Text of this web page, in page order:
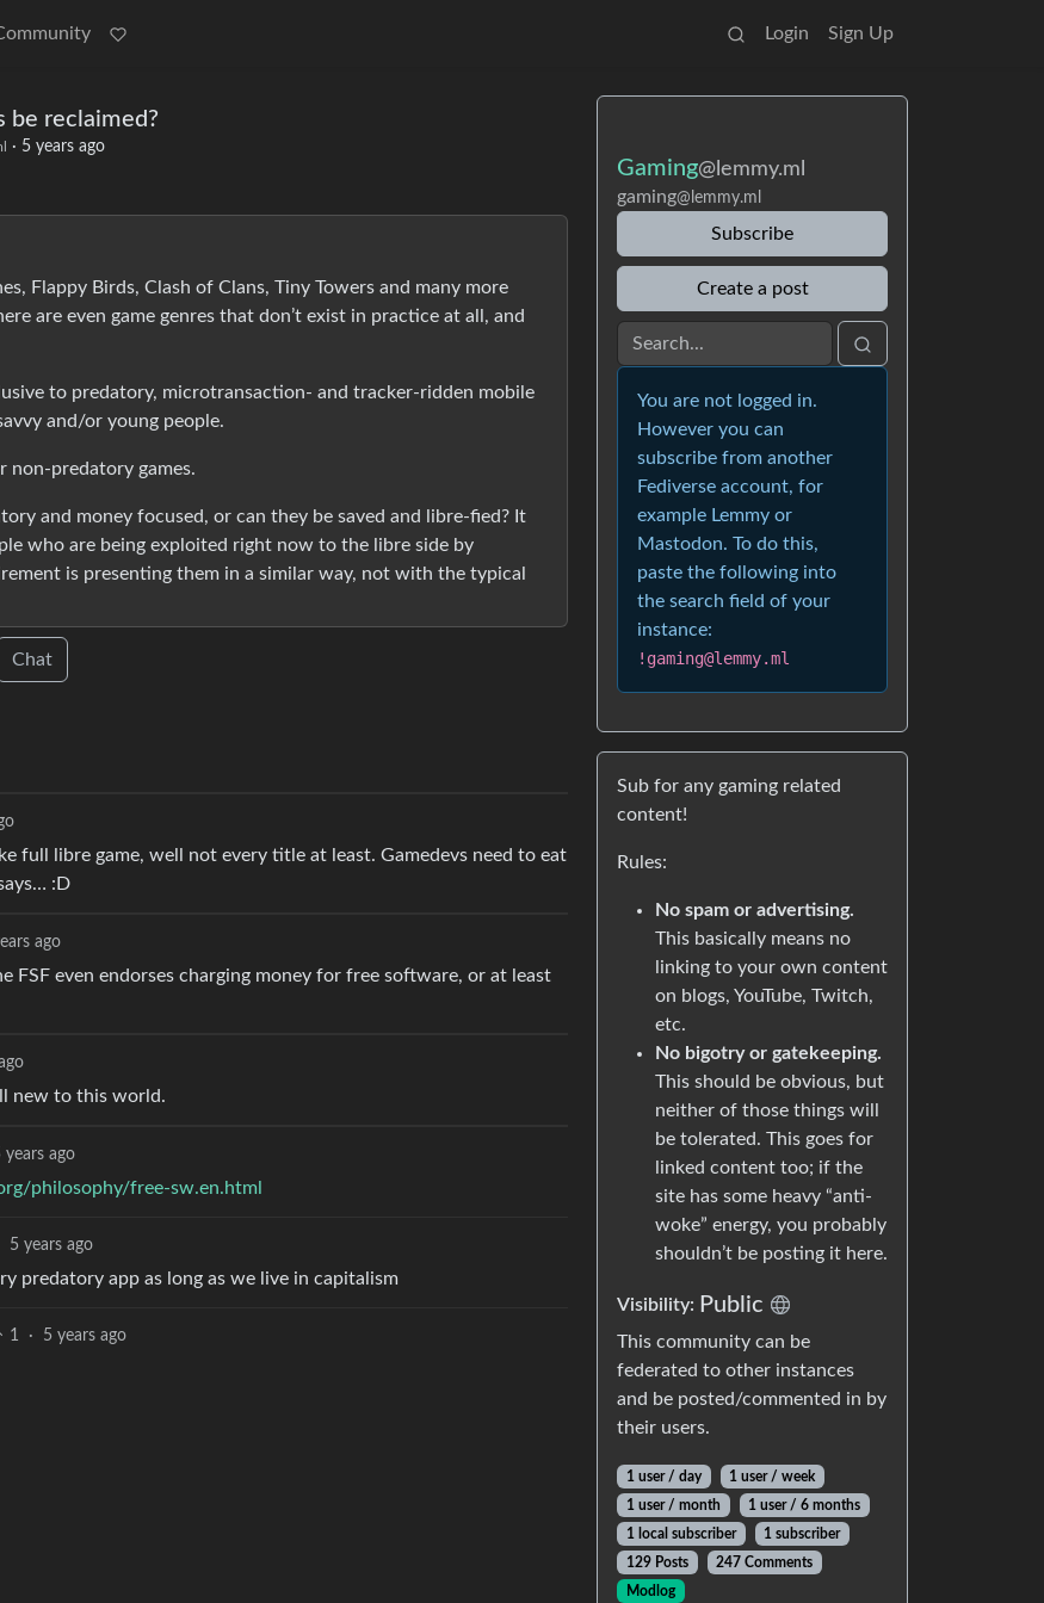
Login Sign Up
be reclaimed?
· 5 years ago
Flappy Birds, Clash of Clans, Tiny Towers and many more
are even game genres that don’t exist in practice at all, and
to predatory, microtransaction- and tracker-ridden mobile
and/or young people.
non-predatory games.
and money focused, or can they be saved and libre-fied? It
who are being exploited right now to the libre side by
is presenting them in a similar way, not with the typical
Chat
full libre game, well not every title at least. Gamedevs need to eat
:D
ago
FSF even endorses charging money for free software, or at least
new to this world.
years ago
philosophy/free-sw.en.html
5 years ago
predatory app as long as we live in capitalism
1 · 5 years ago
Gaming@lemmy.ml
gaming@lemmy.ml
Subscribe
Create a post
You are not logged in.
However you can
subscribe from another
Fediverse account, for
example Lemmy or
Mastodon. To do this,
paste the following into
the search field of your
instance:
!gaming@lemmy.ml
Sub for any gaming related
content!
Rules:
No spam or advertising.
This basically means no
linking to your own content
on blogs, YouTube, Twitch,
etc.
No bigotry or gatekeeping.
This should be obvious, but
neither of those things will
be tolerated. This goes for
linked content too; if the
site has some heavy “anti-
woke” energy, you probably
shouldn’t be posting it here.
Visibility: Public
This community can be
federated to other instances
and be posted/commented in by
their users.
1 user / day
1 user / week
1 user / month
1 user / 6 months
1 local subscriber
1 subscriber
129 Posts
247 Comments
Modlog